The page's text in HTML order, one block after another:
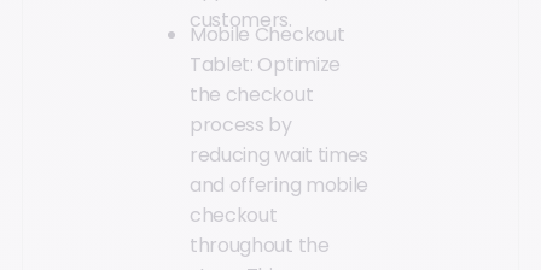
customers.
Mobile Checkout
Tablet: Optimize
the checkout
process by
reducing wait times
and offering mobile
checkout
throughout the